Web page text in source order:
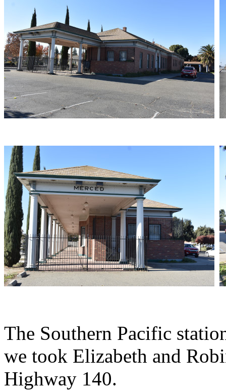
The Southern Pacific
we took Elizabeth and
Highway 140.